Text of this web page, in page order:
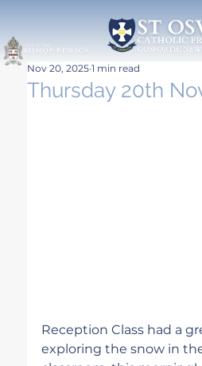
Thursday 20th
Nov 20, 2025 1 min read
Reception Class had a
exploring the snow in